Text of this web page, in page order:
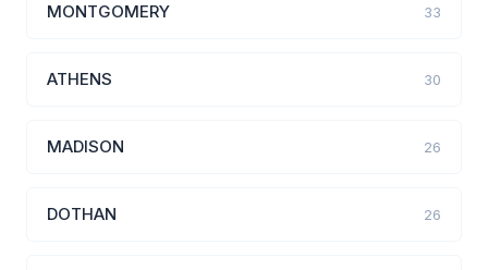
MONTGOMERY 33
ATHENS 30
MADISON 26
DOTHAN 26